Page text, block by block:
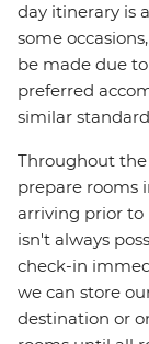
day itinerary is
some
be made due
preferred
similar
Throughout
prepare rooms
arriving prior to
isn't always
check-in
we can store
destination or